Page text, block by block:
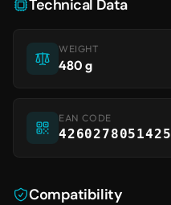
Technical Data
WEIGHT
480 g
EAN CODE
4260278051425
Compatibility